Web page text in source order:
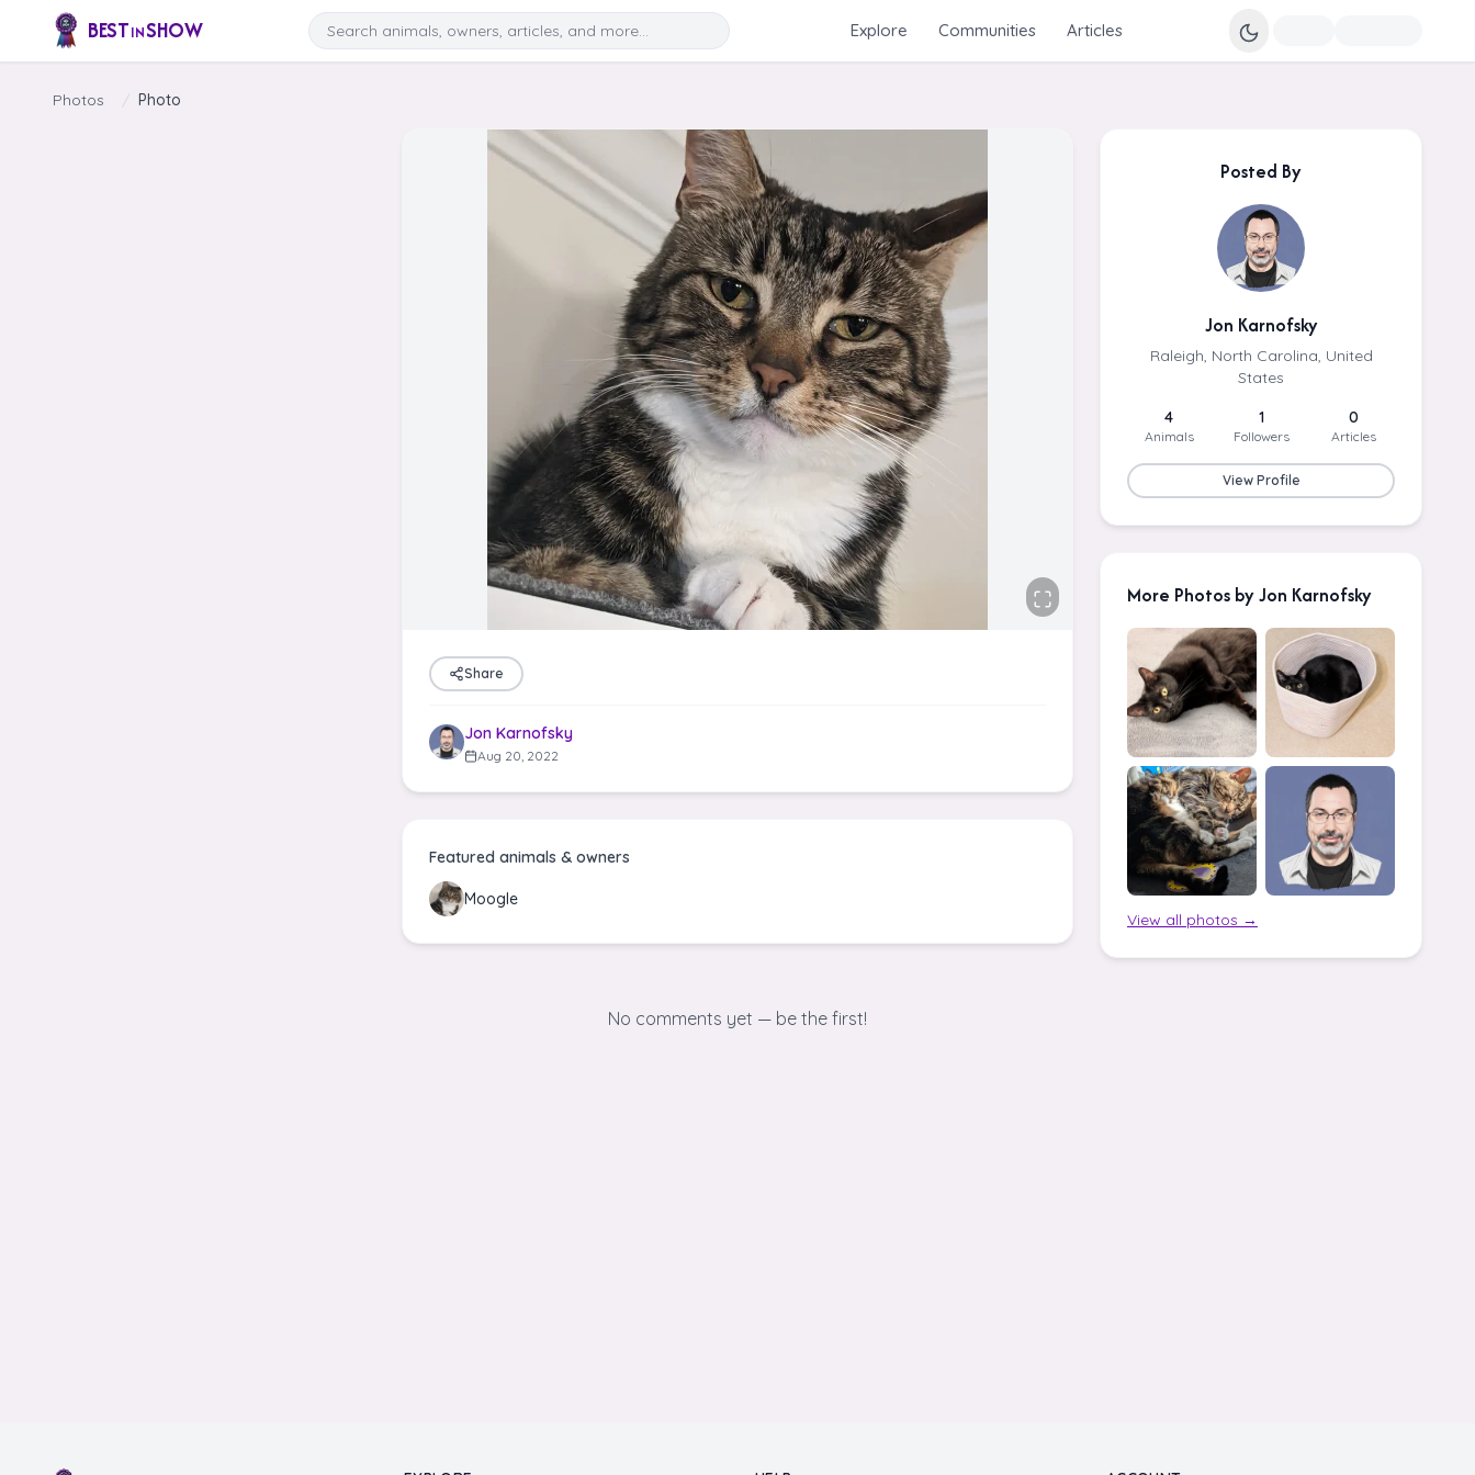
Skip to content
BESTINSHOW Search Search Explore Communities Articles
Photos / Photo
Share
Jon Karnofsky
Aug 20, 2022
Featured animals & owners
Moogle
No comments yet — be the first!
Posted By
Jon Karnofsky
Raleigh, North Carolina, United
States
4
Animals
1
Followers
0
Articles
View Profile
More Photos by Jon Karnofsky
View all photos →